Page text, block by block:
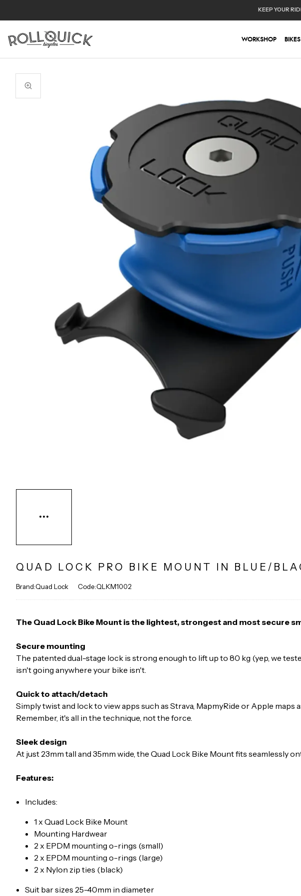
WORKSHOP BIKES
KEEP YOUR
QUAD LOCK PRO BIKE MOUNT IN BLUE/
Brand:Quad Lock Code:QLKM1002
The Quad Lock Bike Mount is the lightest, strongest and most secure
Secure mounting
The patented dual-stage lock is strong enough to lift up to 80 kg (yep, we
isn't going anywhere your bike isn't.
Quick to attach/detach
Simply twist and lock to view apps such as Strava, MapmyRide or Apple
Remember, it's all in the technique, not the force.
Sleek design
At just 23mm tall and 35mm wide, the Quad Lock Bike Mount fits seamlessly
Features:
Includes:
1 x Quad Lock Bike Mount
Mounting Hardwear
2 x EPDM mounting o-rings (small)
2 x EPDM mounting o-rings (large)
2 x Nylon zip ties (black)
Suit bar sizes 25-40mm in diameter